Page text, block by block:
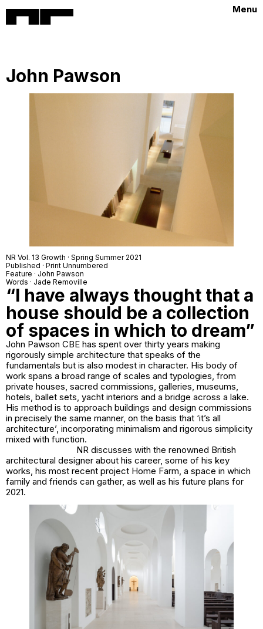
Menu
John Pawson
NR Vol. 13 Growth · Spring Summer 2021
Published · Print Unnumbered
Feature · John Pawson
Words · Jade Removille
“I have always thought that a
house should be a collection
of spaces in which to dream”
John Pawson CBE has spent over thirty years making
rigorously simple architecture that speaks of the
fundamentals but is also modest in character. His body of
work spans a broad range of scales and typologies, from
private houses, sacred commissions, galleries, museums,
hotels, ballet sets, yacht interiors and a bridge across a lake.
His method is to approach buildings and design commissions
in precisely the same manner, on the basis that ‘it’s all
architecture’, incorporating minimalism and rigorous simplicity
mixed with function.
NR discusses with the renowned British
architectural designer about his career, some of his key
works, his most recent project Home Farm, a space in which
family and friends can gather, as well as his future plans for
2021.